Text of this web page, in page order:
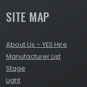
SITE MAP
About Us – YES Hire
Manufacturer List
Stage
Light